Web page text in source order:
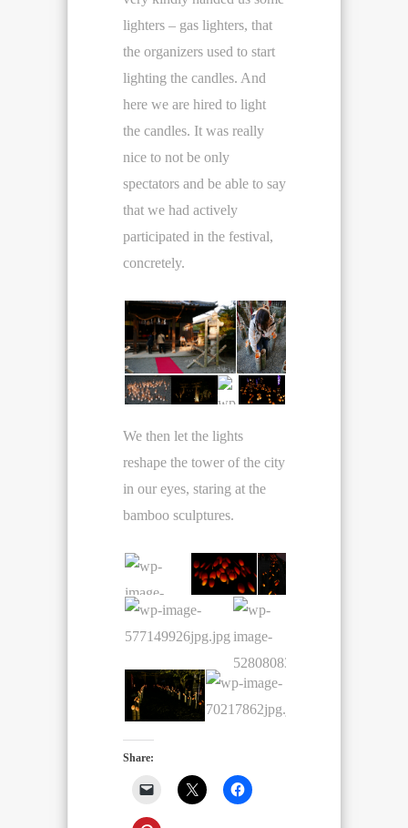
lighters – gas lighters, that
the organizers used to start
lighting the candles. And
here we are hired to light
the candles. It was really
nice to not be only
spectators and be able to say
that we had actively
participated in the festival,
concretely.
We then let the lights
reshape the tower of the city
in our eyes, staring at the
bamboo sculptures.
Share: